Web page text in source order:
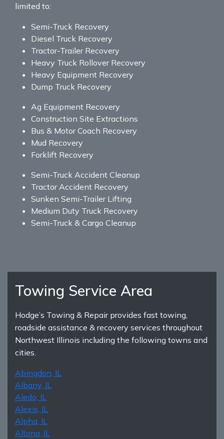
limited to:
Semi-Truck Recovery
Diesel Truck Recovery
Tractor-Trailer Recovery
Heavy Truck Rollover Recovery
Heavy Equipment Recovery
Dump Truck Recovery
Ag Equipment Recovery
Construction Site Extractions
Bus & Motor Coach Recovery
Mud Recovery
Forklift Recovery
Semi-Truck Accident Cleanup
Tractor Accident Recovery
Sunken Semi-Trailer Lifting
Medium Duty Truck Recovery
Semi-Truck & Cargo Cleanup
Towing Service Area
Hodge’s Towing & Repair provides fast towing,
roadside assistance & recovery services throughout
Northwest Illinois including the following towns and
cities.
Abingdon, IL
Albany, IL
Aledo, IL
Alexis, IL
Alpha, IL
Altona, IL